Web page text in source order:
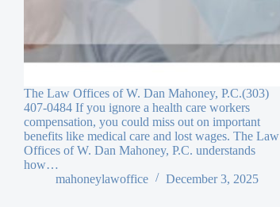
The Law Offices of W. Dan Mahoney, P.C.(303)
407-0484 If you ignore a health care workers
compensation, you could miss out on important
benefits like medical care and lost wages. The Law
Offices of W. Dan Mahoney, P.C. understands
how…
mahoneylawoffice
December 3, 2025